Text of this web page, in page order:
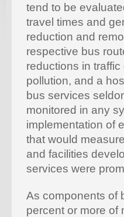
tend to be
travel times and
reduction and
respective bus
reductions in
pollution, and a
bus services
monitored in any
implementation of
that would
and facilities
services were
As components of
percent or more of